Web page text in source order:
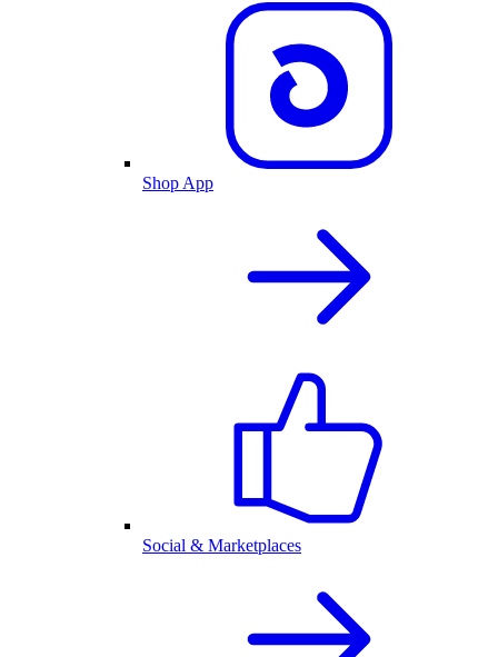
Shop App
Social & Marketplaces